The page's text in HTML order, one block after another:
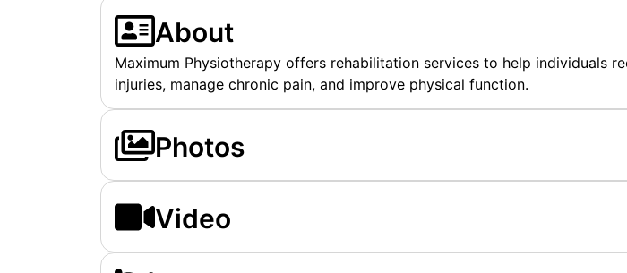
About
Maximum Physiotherapy offers rehabilitation services to help individuals
injuries, manage chronic pain, and improve physical function.
Photos
Video